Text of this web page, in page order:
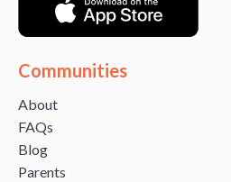
Communities
About
FAQs
Blog
Parents